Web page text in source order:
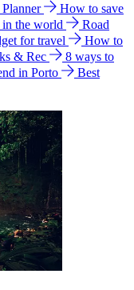
How to save
in the world
Road
for travel
How to
& Rec
8 ways to
in Porto
Best